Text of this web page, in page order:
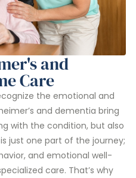
and
Care
the emotional and
and dementia bring
with the condition, but also
just one part of the journey;
and emotional well-
care. That’s why